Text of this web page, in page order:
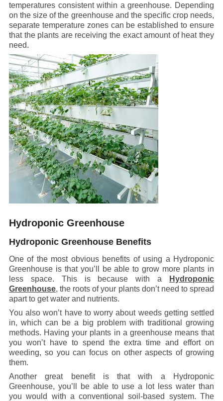
temperatures consistent within a greenhouse. Depending
on the size of the greenhouse and the specific crop needs,
separate temperature zones can be established to ensure
that the plants are receiving the exact amount of heat they
need.
Hydroponic Greenhouse
Hydroponic Greenhouse Benefits
One of the most obvious benefits of using a Hydroponic
Greenhouse is that you’ll be able to grow more plants in
less space. This is because with a
Hydroponic
Greenhouse, the roots of your plants don’t need to spread
apart to get water and nutrients.
You also won’t have to worry about weeds getting settled
in, which can be a big problem with traditional growing
methods. Having your plants in a greenhouse means that
you won’t have to spend the extra time and effort on
weeding, so you can focus on other aspects of growing
them.
Another great benefit is that with a Hydroponic
Greenhouse, you’ll be able to use a lot less water than
you would with a conventional soil-based system. The